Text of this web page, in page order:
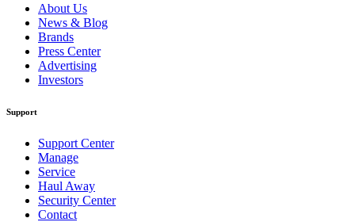
About Us
News & Blog
Brands
Press Center
Advertising
Investors
Support
Support Center
Manage
Service
Haul Away
Security Center
Contact